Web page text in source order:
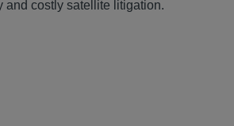
and costly satellite litigation.